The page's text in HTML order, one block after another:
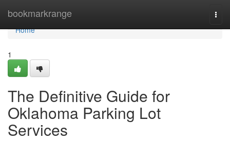
bookmarkrange
Home
Home
1
The Definitive Guide for
Oklahoma Parking Lot
Services